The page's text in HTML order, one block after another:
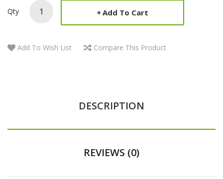
Qty Add To Cart
Add To Wish List Compare This Product
DESCRIPTION
REVIEWS (0)